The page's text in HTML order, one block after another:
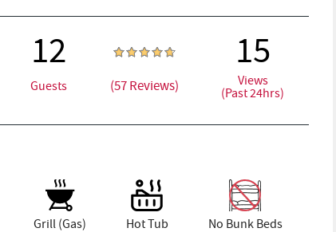
12
Guests (57 Reviews)
15
Views
(Past 24hrs)
Grill (Gas) Hot Tub No Bunk Beds